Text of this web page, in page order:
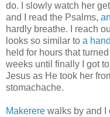
do. I slowly watch her
and I read the Psalms,
hardly breathe. I reach
looks so similar to a
held for hours that
weeks until finally I got
Jesus as He took her
stomachache.
Makerere walks by and I